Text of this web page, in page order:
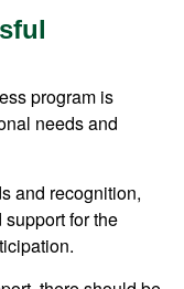
program is
needs and
and recognition,
for the